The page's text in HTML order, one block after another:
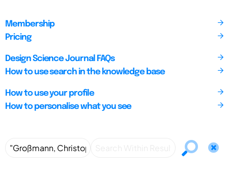
Membership
Pricing
Design Science Journal FAQs
How to use search in the knowledge base
How to use your profile
How to personalise what you see